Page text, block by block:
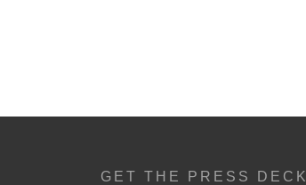
GET THE PRESS DECK